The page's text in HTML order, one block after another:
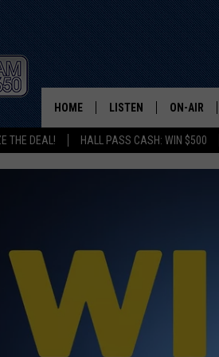
THE DEAL! HALL PASS CASH: WIN $500
HOME LISTEN ON-AIR
SCHEDULE
COWBOY